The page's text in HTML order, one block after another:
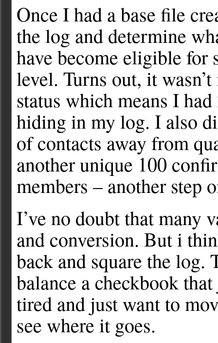
Once I had a base file
the log and determine
have become eligible for
level. Turns out, it
status which means I
hiding in my log. I also
of contacts away from
another unique 100
members – another step
I’ve no doubt that many
and conversion. But i
back and square the
balance a checkbook
tired and just want to
see where it goes.